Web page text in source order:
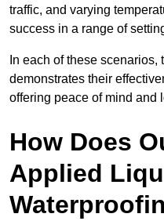
traffic, and varying
success in a range of
In each of these
demonstrates their
offering peace of mind and
How Does
Applied